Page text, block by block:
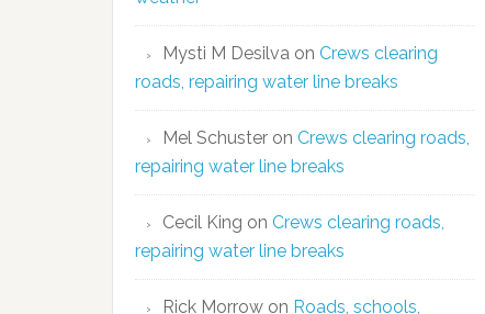
Mysti M Desilva on Crews clearing
roads, repairing water line breaks
Mel Schuster on Crews clearing roads,
repairing water line breaks
Cecil King on Crews clearing roads,
repairing water line breaks
Rick Morrow on Roads, schools,